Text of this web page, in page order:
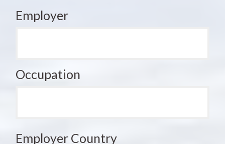
Employer
Occupation
Employer Country